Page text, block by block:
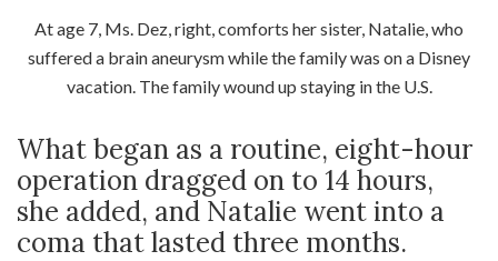
At age 7, Ms. Dez, right, comforts her sister, Natalie, who
suffered a brain aneurysm while the family was on a Disney
vacation. The family wound up staying in the U.S.
What began as a routine, eight-hour
operation dragged on to 14 hours,
she added, and Natalie went into a
coma that lasted three months.